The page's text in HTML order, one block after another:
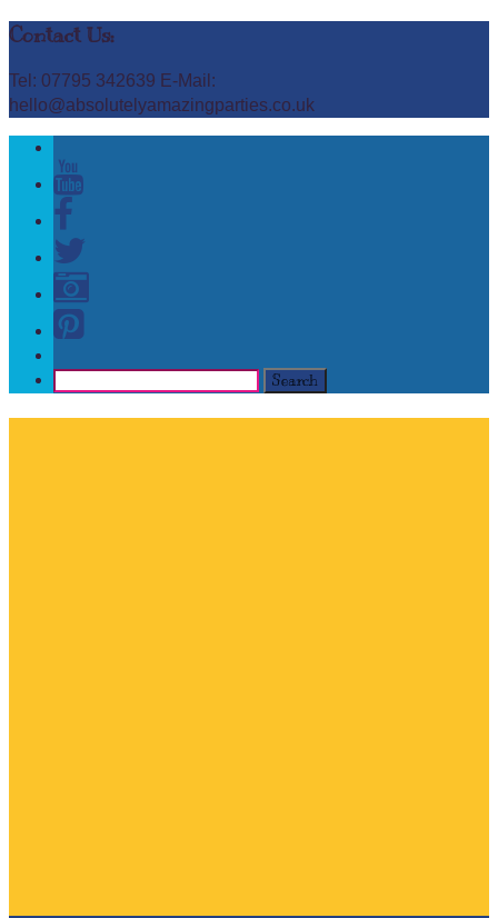
Contact Us:
Tel: 07795 342639 E-Mail:
hello@absolutelyamazingparties.co.uk